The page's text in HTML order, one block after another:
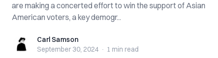
are making a concerted effort to win the support of Asian
American voters, a key demogr...
Carl SamsonCarl Samson
September 30, 2024 · 1 min read